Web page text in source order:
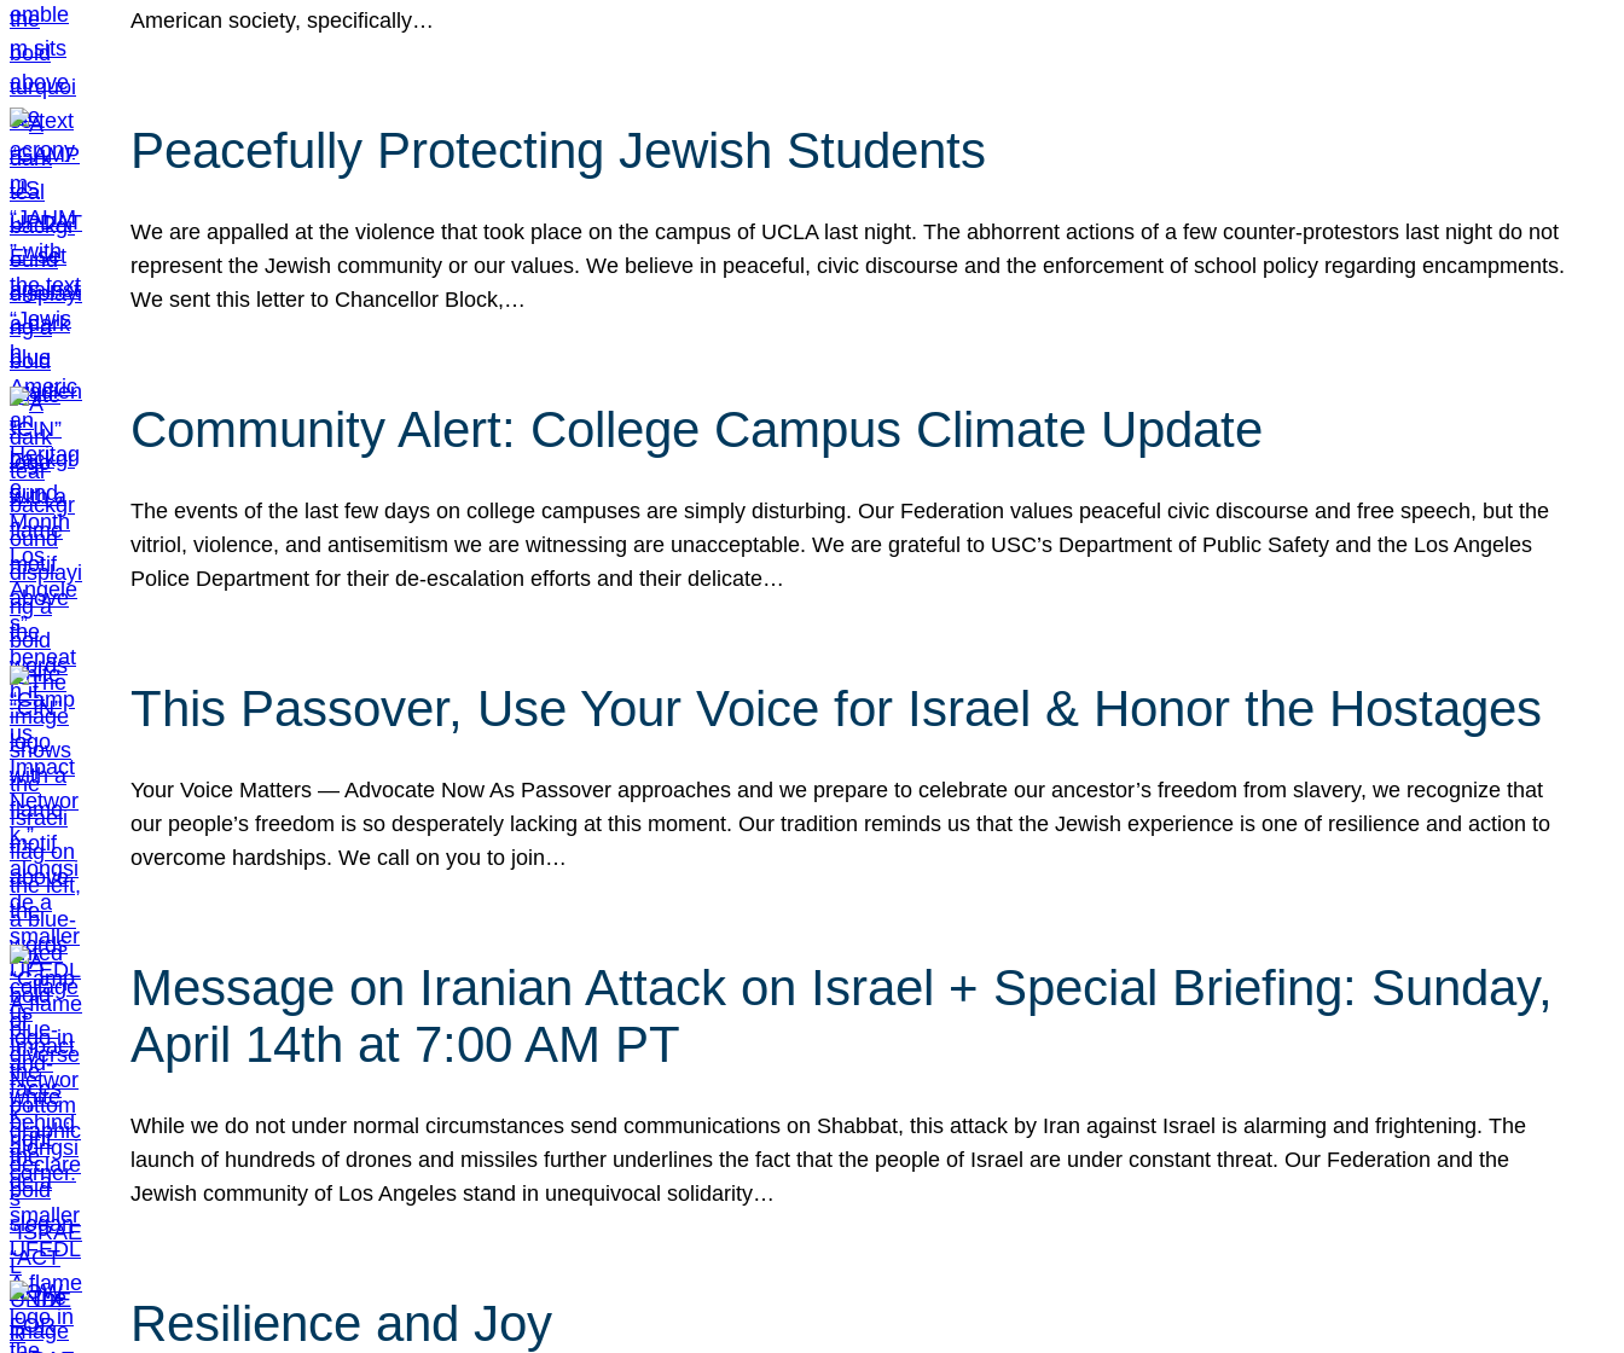
American society, specifically…
Peacefully Protecting Jewish Students
We are appalled at the violence that took place on the campus of UCLA last night. The abhorrent actions of a few counter-protestors last night do not
represent the Jewish community or our values. We believe in peaceful, civic discourse and the enforcement of school policy regarding encampments.
We sent this letter to Chancellor Block,…
Community Alert: College Campus Climate Update
The events of the last few days on college campuses are simply disturbing. Our Federation values peaceful civic discourse and free speech, but the
vitriol, violence, and antisemitism we are witnessing are unacceptable. We are grateful to USC’s Department of Public Safety and the Los Angeles
Police Department for their de-escalation efforts and their delicate…
This Passover, Use Your Voice for Israel & Honor the Hostages
Your Voice Matters — Advocate Now As Passover approaches and we prepare to celebrate our ancestor’s freedom from slavery, we recognize that
our people’s freedom is so desperately lacking at this moment. Our tradition reminds us that the Jewish experience is one of resilience and action to
overcome hardships. We call on you to join…
Message on Iranian Attack on Israel + Special Briefing: Sunday,
April 14th at 7:00 AM PT
While we do not under normal circumstances send communications on Shabbat, this attack by Iran against Israel is alarming and frightening. The
launch of hundreds of drones and missiles further underlines the fact that the people of Israel are under constant threat. Our Federation and the
Jewish community of Los Angeles stand in unequivocal solidarity…
Resilience and Joy